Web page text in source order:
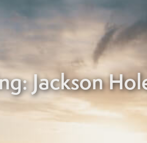
Jackson